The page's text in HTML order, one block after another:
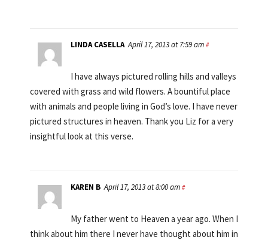
LINDA CASELLA April 17, 2013 at 7:59 am #
I have always pictured rolling hills and valleys
covered with grass and wild flowers. A bountiful place
with animals and people living in God’s love. I have never
pictured structures in heaven. Thank you Liz for a very
insightful look at this verse.
KAREN B April 17, 2013 at 8:00 am #
My father went to Heaven a year ago. When I
think about him there I never have thought about him in